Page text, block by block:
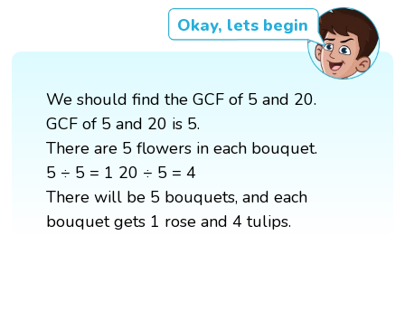
Okay, lets begin
We should find the GCF of 5 and 20.
GCF of 5 and 20 is 5.
There are 5 flowers in each bouquet.
5 ÷ 5 = 1 20 ÷ 5 = 4
There will be 5 bouquets, and each
bouquet gets 1 rose and 4 tulips.